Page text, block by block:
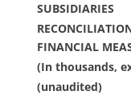
SUBSIDIARIES
FINANCIAL
(In thousands,
(unaudited)